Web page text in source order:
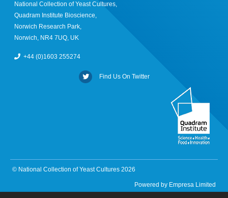
National Collection of Yeast Cultures,
Quadram Institute Bioscience,
Norwich Research Park,
Norwich, NR4 7UQ, UK
+44 (0)1603 255274
Find Us On Twitter
© National Collection of Yeast Cultures 2026
Powered by Empresa Limited